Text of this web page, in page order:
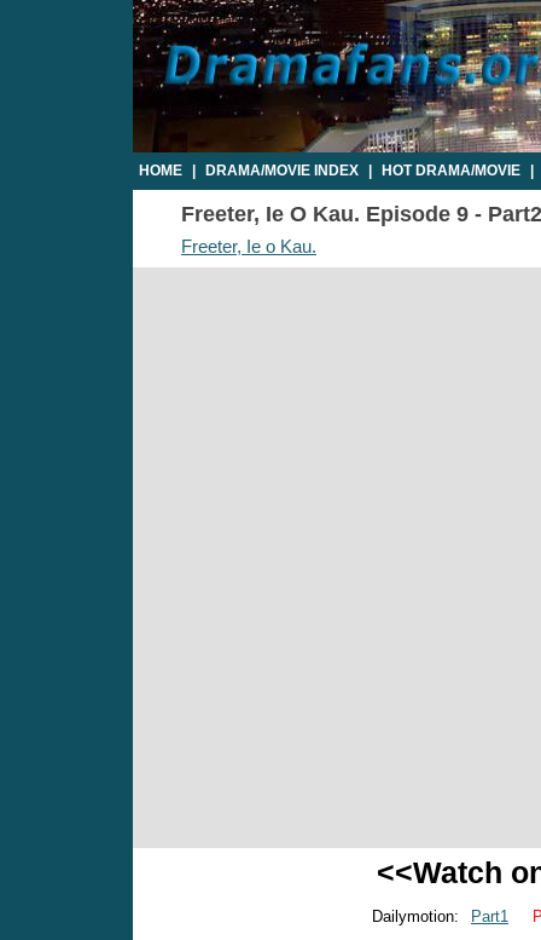
HOME DRAMA/MOVIE INDEX HOT DRAMA/MOVIE
Freeter, Ie O Kau. Episode 9 -
Freeter, Ie o Kau.
<<Watch
Dailymotion: Part1